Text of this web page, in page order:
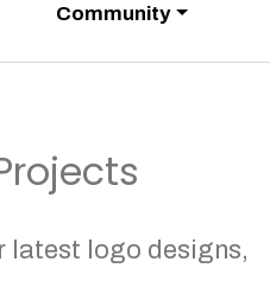
Community
latest logo designs,